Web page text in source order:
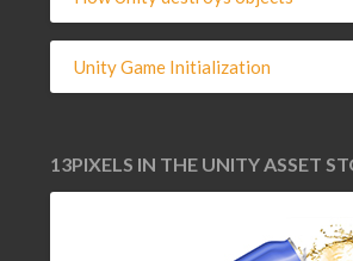
Unity Game Initialization
13PIXELS IN THE UNITY ASSET